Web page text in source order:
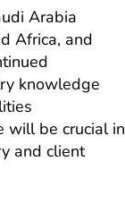
Arabia
Africa, and
knowledge
will be crucial in
and client